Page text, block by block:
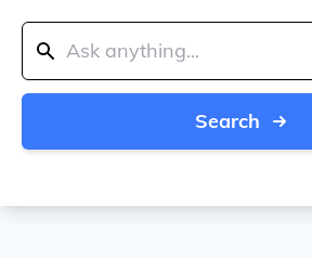
Search